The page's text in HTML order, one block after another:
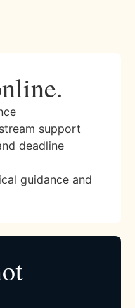
support
deadline
guidance and